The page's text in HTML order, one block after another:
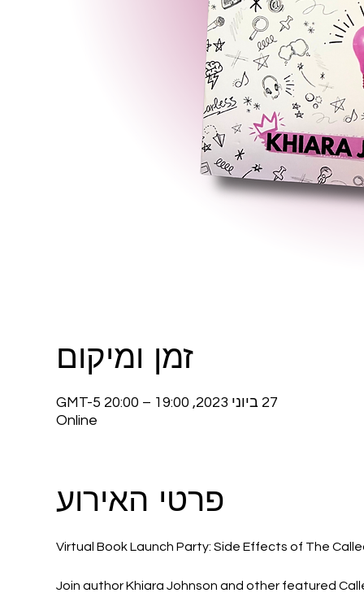
זמן ומיקום
27 ביוני 2023, 19:00 – 20:00 GMT-5‎
Online
פרטי האירוע
Join author Khiara Johnson and other featured